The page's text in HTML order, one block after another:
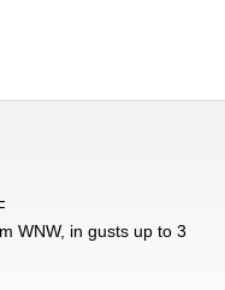
WNW, in gusts up to 3